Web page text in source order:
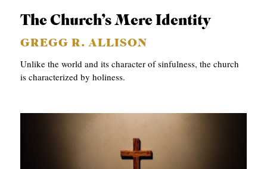
The Church’s Mere Identity
GREGG R. ALLISON
Unlike the world and its character of sinfulness, the church
is characterized by holiness.